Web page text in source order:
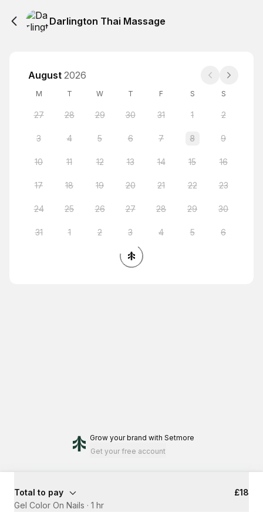
Darlington Thai Massage
August 2026
M T W T F S S
27 28 29 30 31 1 2
3 4 5 6 7 8 9
10 11 12 13 14 15 16
17 18 19 20 21 22 23
24 25 26 27 28 29 30
31 1 2 3 4 5 6
Grow your brand with Setmore
Get your free account
Total to pay
£18
Gel Color On Nails · 1 hr